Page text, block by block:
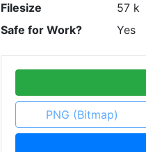
Filesize
57 k
Safe for Work?
Yes
PNG (Bitmap)